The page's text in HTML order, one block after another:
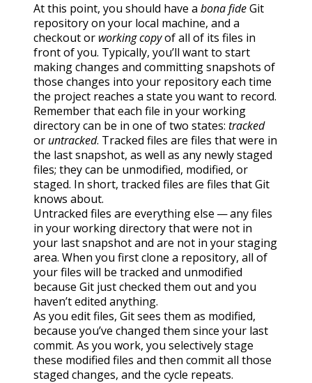
At this point, you should have a bona fideGit
repository on your local machine, and a
checkout or working copyof all of its files in
front of you. Typically, you’ll want to start
making changes and committing snapshots of
those changes into your repository each time
the project reaches a state you want to record.
Remember that each file in your working
directory can be in one of two states: tracked
or untracked. Tracked files are files that were in
the last snapshot, as well as any newly staged
files; they can be unmodified, modified, or
staged. In short, tracked files are files that Git
knows about.
Untracked files are everything else — any files
in your working directory that were not in
your last snapshot and are not in your staging
area. When you first clone a repository, all of
your files will be tracked and unmodified
because Git just checked them out and you
haven’t edited anything.
As you edit files, Git sees them as modified,
because you’ve changed them since your last
commit. As you work, you selectively stage
these modified files and then commit all those
staged changes, and the cycle repeats.